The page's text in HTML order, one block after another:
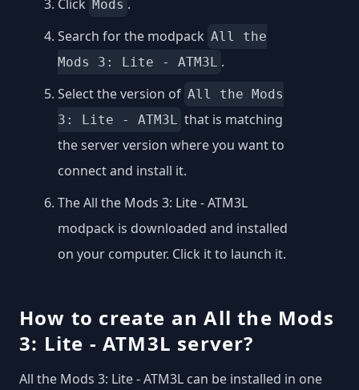
Click Mods .
Search for the modpack All the
Mods 3: Lite - ATM3L .
Select the version of All the Mods
3: Lite - ATM3L that is matching
the server version where you want to
connect and install it.
The All the Mods 3: Lite - ATM3L
modpack is downloaded and installed
on your computer. Click it to launch it.
How to create an All the Mods
3: Lite - ATM3L server?
All the Mods 3: Lite - ATM3L can be installed in one